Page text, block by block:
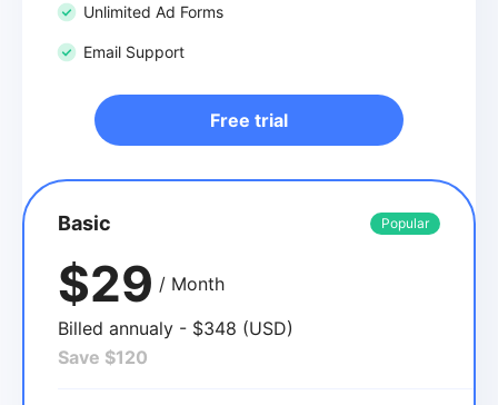
Unlimited Ad Forms
Email Support
Free trial
Basic Popular
$29 / Month
Billed annualy - $348 (USD)
Save $120